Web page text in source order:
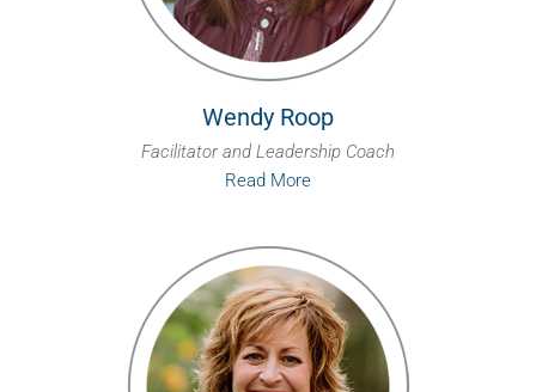
Wendy Roop
Facilitator and Leadership Coach
Read More